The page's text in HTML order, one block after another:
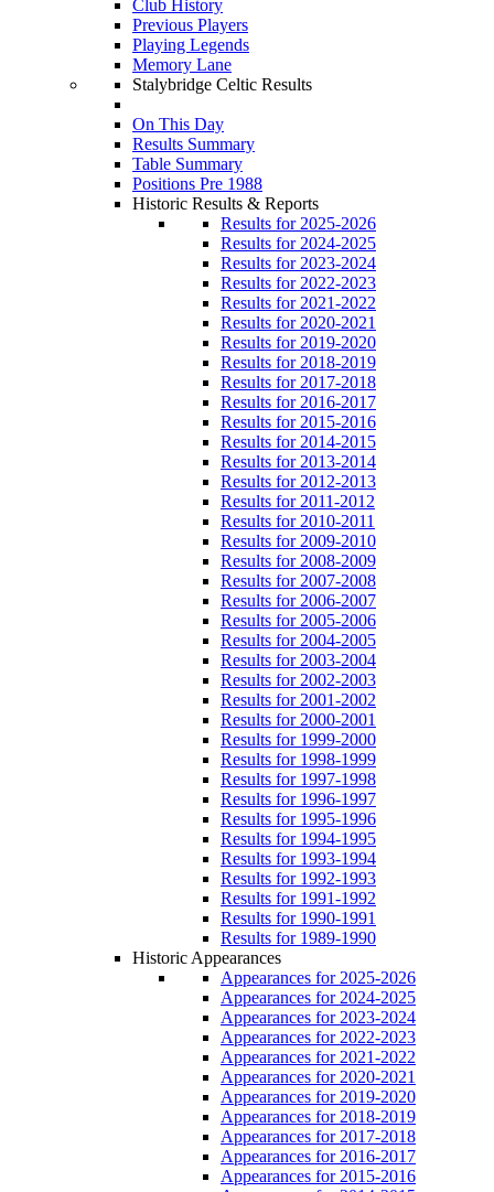
Club History
Previous Players
Playing Legends
Memory Lane
Stalybridge Celtic Results
On This Day
Results Summary
Table Summary
Positions Pre 1988
Historic Results & Reports
Results for 2025-2026
Results for 2024-2025
Results for 2023-2024
Results for 2022-2023
Results for 2021-2022
Results for 2020-2021
Results for 2019-2020
Results for 2018-2019
Results for 2017-2018
Results for 2016-2017
Results for 2015-2016
Results for 2014-2015
Results for 2013-2014
Results for 2012-2013
Results for 2011-2012
Results for 2010-2011
Results for 2009-2010
Results for 2008-2009
Results for 2007-2008
Results for 2006-2007
Results for 2005-2006
Results for 2004-2005
Results for 2003-2004
Results for 2002-2003
Results for 2001-2002
Results for 2000-2001
Results for 1999-2000
Results for 1998-1999
Results for 1997-1998
Results for 1996-1997
Results for 1995-1996
Results for 1994-1995
Results for 1993-1994
Results for 1992-1993
Results for 1991-1992
Results for 1990-1991
Results for 1989-1990
Historic Appearances
Appearances for 2025-2026
Appearances for 2024-2025
Appearances for 2023-2024
Appearances for 2022-2023
Appearances for 2021-2022
Appearances for 2020-2021
Appearances for 2019-2020
Appearances for 2018-2019
Appearances for 2017-2018
Appearances for 2016-2017
Appearances for 2015-2016